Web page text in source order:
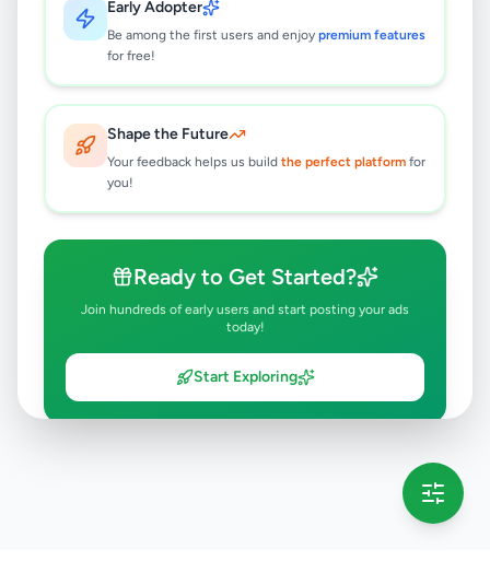
Early Adopter
Be among the first users and enjoy premium features
for free!
Shape the Future
Your feedback helps us build the perfect platform for
you!
Ready to Get Started?
Join hundreds of early users and start posting your ads
today!
Start Exploring